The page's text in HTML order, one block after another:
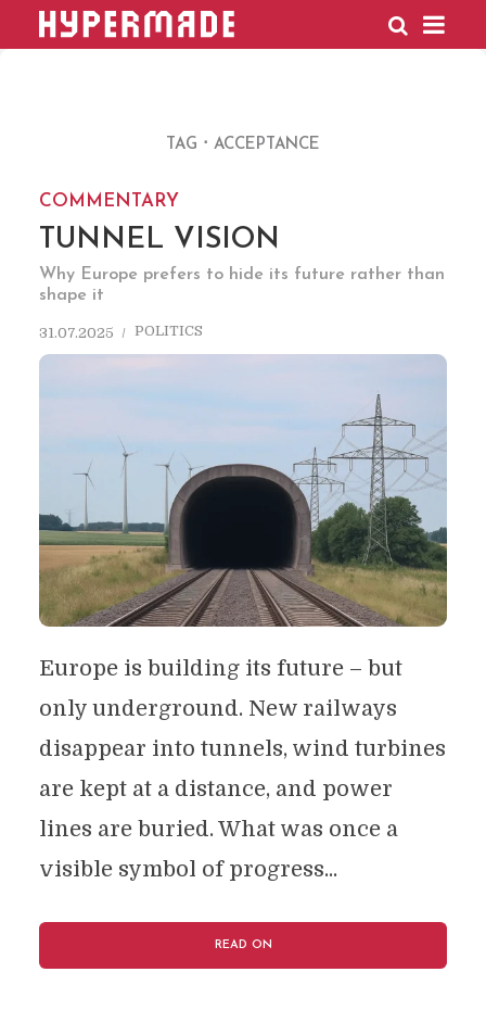
HYPERMADE
TAG ACCEPTANCE
COMMENTARY
TUNNEL VISION
Why Europe prefers to hide its future rather than
shape it
31.07.2025 POLITICS
Europe is building its future – but
only underground. New railways
disappear into tunnels, wind turbines
are kept at a distance, and power
lines are buried. What was once a
visible symbol of progress...
READ ON